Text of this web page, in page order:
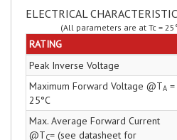
ELECTRICAL
(All parameters are at Tc =
RATING
Peak Inverse Voltage
Maximum Forward Voltage @TA =
25°C
Max. Average Forward Current
@TC= (see datasheet for